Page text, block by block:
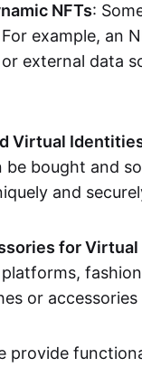
NFTs:
example, an
external data
Virtual
be bought and
and
for Virtual
or
provide